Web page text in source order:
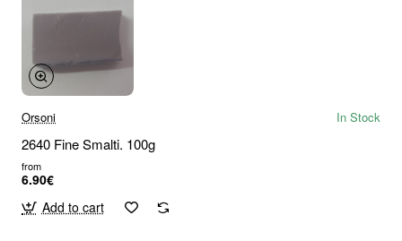
Orsoni In Stock
2640 Fine Smalti. 100g
from
6.90€
Add to cart